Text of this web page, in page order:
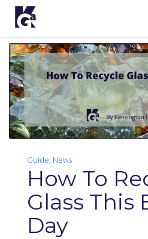
Guide, News
How To
Glass This
Day